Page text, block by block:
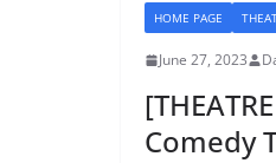
HOME PAGE
June 27, 2023
Comedy